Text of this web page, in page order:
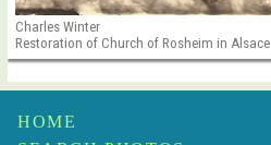
Charles Winter
Restoration of Church of Rosheim in Alsace
HOME